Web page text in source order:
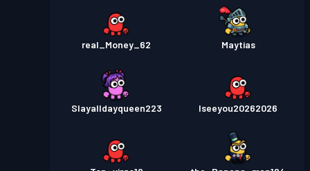
real_Money_62 Maytias
Slayalldayqueen223 Iseeyou20262026